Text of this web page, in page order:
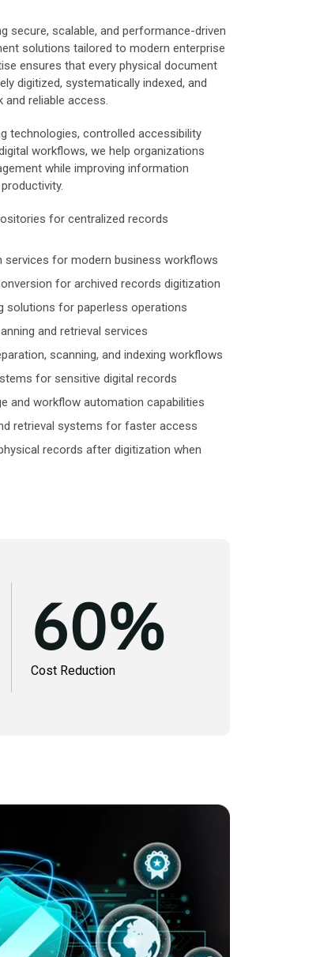
secure, scalable, and performance-driven
solutions tailored to modern enterprise
ensures that every physical document
digitized, systematically indexed, and
reliable access.
technologies, controlled accessibility
workflows, we help organizations
while improving information
for centralized records
services for modern business workflows
for archived records digitization
solutions for paperless operations
and retrieval services
scanning, and indexing workflows
for sensitive digital records
and workflow automation capabilities
retrieval systems for faster access
records after digitization when
60%
Cost Reduction